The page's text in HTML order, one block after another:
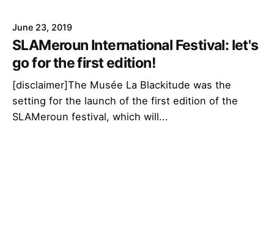
June 23, 2019
SLAMeroun International Festival: let's
go for the first edition!
[disclaimer]The Musée La Blackitude was the
setting for the launch of the first edition of the
SLAMeroun festival, which will...